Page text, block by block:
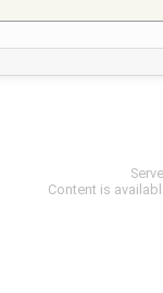
Content is